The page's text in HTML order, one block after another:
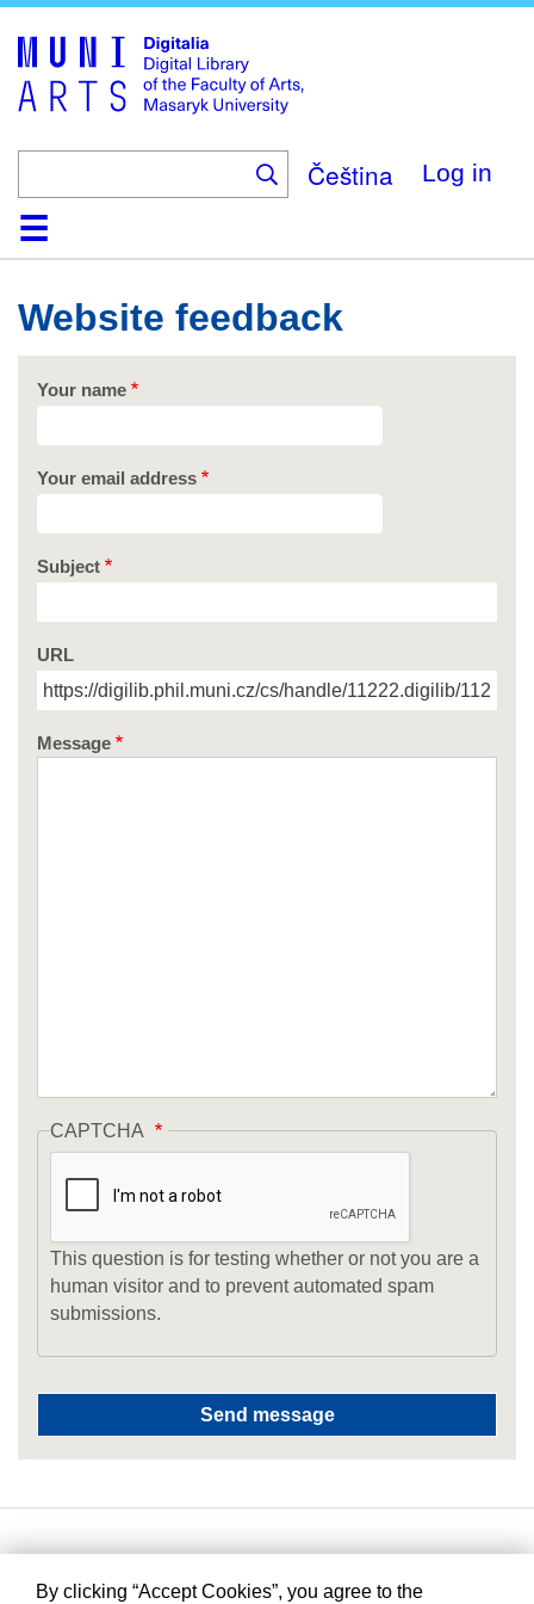
main
content
Čeština Log in
HomeCollections
Browse
Search
About
HelpContact
Digitalia
Website feedback
Your name
Your email address
Subject
URL
Message
CAPTCHA
This question is for testing whether or not you are a
human visitor and to prevent automated spam
submissions.
By clicking “Accept Cookies”, you agree to the